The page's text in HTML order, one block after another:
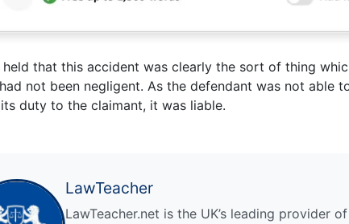
that this accident was clearly the sort of thing
not been negligent. As the defendant was not able
duty to the claimant, it was liable.
LawTeacher
LawTeacher.net is the UK’s leading provider